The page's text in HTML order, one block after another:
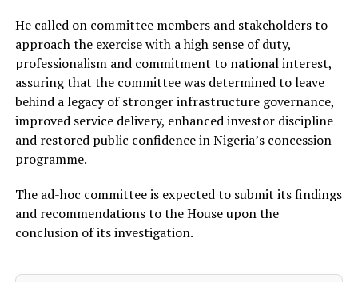
He called on committee members and stakeholders to
approach the exercise with a high sense of duty,
professionalism and commitment to national interest,
assuring that the committee was determined to leave
behind a legacy of stronger infrastructure governance,
improved service delivery, enhanced investor discipline
and restored public confidence in Nigeria’s concession
programme.
The ad-hoc committee is expected to submit its findings
and recommendations to the House upon the
conclusion of its investigation.